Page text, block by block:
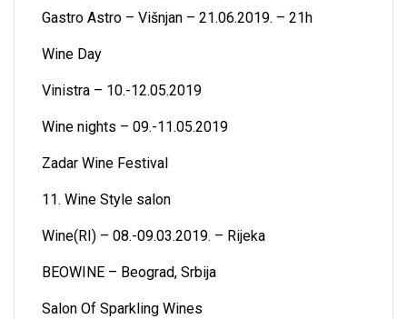
Gastro Astro – Višnjan – 21.06.2019. – 21h
Wine Day
Vinistra – 10.-12.05.2019
Wine nights – 09.-11.05.2019
Zadar Wine Festival
11. Wine Style salon
Wine(RI) – 08.-09.03.2019. – Rijeka
BEOWINE – Beograd, Srbija
Salon Of Sparkling Wines